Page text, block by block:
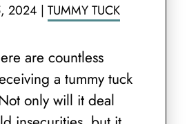
2024 | TUMMY TUCK
are countless
a tummy tuck
only will it deal